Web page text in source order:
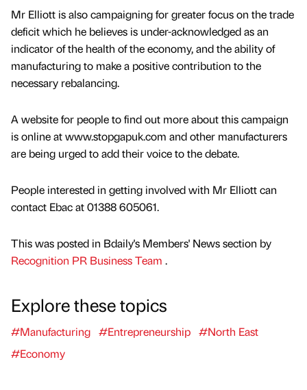
Mr Elliott is also campaigning for greater focus on the trade
deficit which he believes is under-acknowledged as an
indicator of the health of the economy, and the ability of
manufacturing to make a positive contribution to the
necessary rebalancing.
A website for people to find out more about this campaign
is online at www.stopgapuk.com and other manufacturers
are being urged to add their voice to the debate.
People interested in getting involved with Mr Elliott can
contact Ebac at 01388 605061.
This was posted in Bdaily's Members' News section by
Recognition PR Business Team .
Explore these topics
#Manufacturing #Entrepreneurship #North East
#Economy